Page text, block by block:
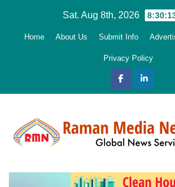
Sat. Aug 8th, 2026
Home About Us Submit Info
Privacy Policy